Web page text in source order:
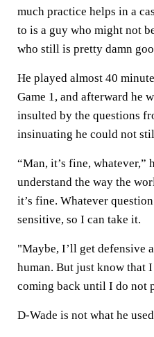
much practice helps in a
to is a guy who might not
who still is pretty damn
He played almost 40
Game 1, and afterward he
insulted by the questions
insinuating he could not
“Man, it’s fine, whatever,”
understand the way the
it’s fine. Whatever
sensitive, so I can take it.
"Maybe, I’ll get defensive
human. But just know that
coming back until I do not
D-Wade is not what he